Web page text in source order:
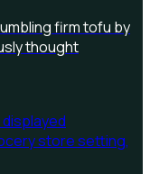
firm tofu by
thought